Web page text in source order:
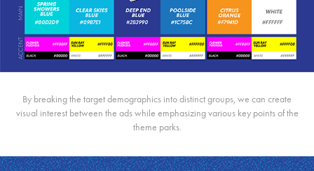
By breaking the target demographics into distinct groups, we can create
visual interest between the ads while emphasizing various key points of the
theme parks.